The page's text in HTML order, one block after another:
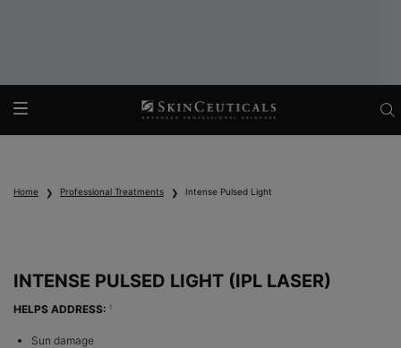
Home Professional Treatments Intense Pulsed Light
INTENSE PULSED LIGHT (IPL LASER)
HELPS ADDRESS: 1
Sun damage